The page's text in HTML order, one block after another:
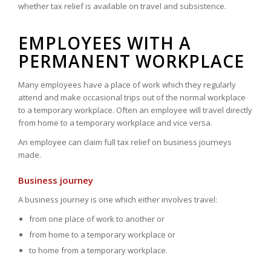
whether tax relief is available on travel and subsistence.
EMPLOYEES WITH A
PERMANENT WORKPLACE
Many employees have a place of work which they regularly
attend and make occasional trips out of the normal workplace
to a temporary workplace. Often an employee will travel directly
from home to a temporary workplace and vice versa.
An employee can claim full tax relief on business journeys
made.
Business journey
A business journey is one which either involves travel:
from one place of work to another or
from home to a temporary workplace or
to home from a temporary workplace.